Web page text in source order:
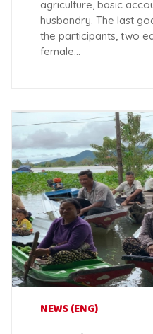
agriculture, basic
husbandry. The last
the participants, two
female…
NEWS (ENG)